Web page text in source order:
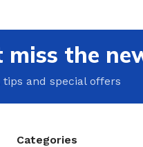
miss the
tips and special offers
Categories